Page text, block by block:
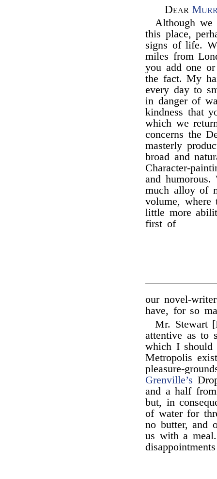
Dear
Although we
this place,
signs of life.
miles from
you add one
the fact. My
every day to
in danger of
kindness that
which we
concerns the
masterly
broad and
Character-
and
much alloy of
volume, where
little more
first of
our novel-
have, for so
Mr. Stewart
attentive as to
which I should
Metropolis
pleasure-
Grenville’s
and a half
but, in
of water for
no butter, and
us with a